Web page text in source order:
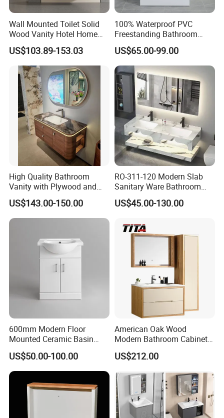
Wall Mounted Toilet Solid
Wood Vanity Hotel Home
Furniture Bathroom Cabinet
US$103.89-153.03
100% Waterproof PVC
Freestanding Bathroom
Vanity with One Door and
Two Drawers
US$65.00-99.00
High Quality Bathroom
Vanity with Plywood and
Arc Hot- Bent Craftwork
US$143.00-150.00
RO-311-120 Modern Slab
Sanitary Ware Bathroom
Furniture Marble Material
Cabinet
US$45.00-130.00
600mm Modern Floor
Mounted Ceramic Basin
MDF Bathroom Furniture
Vanity Cabinet
US$50.00-100.00
American Oak Wood
Modern Bathroom Cabinet
TM8306
US$212.00